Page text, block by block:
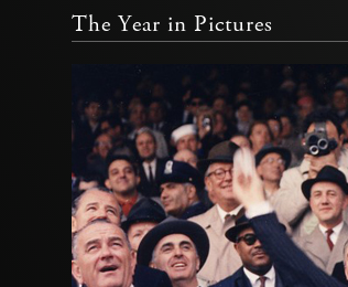
The Year in Pictures